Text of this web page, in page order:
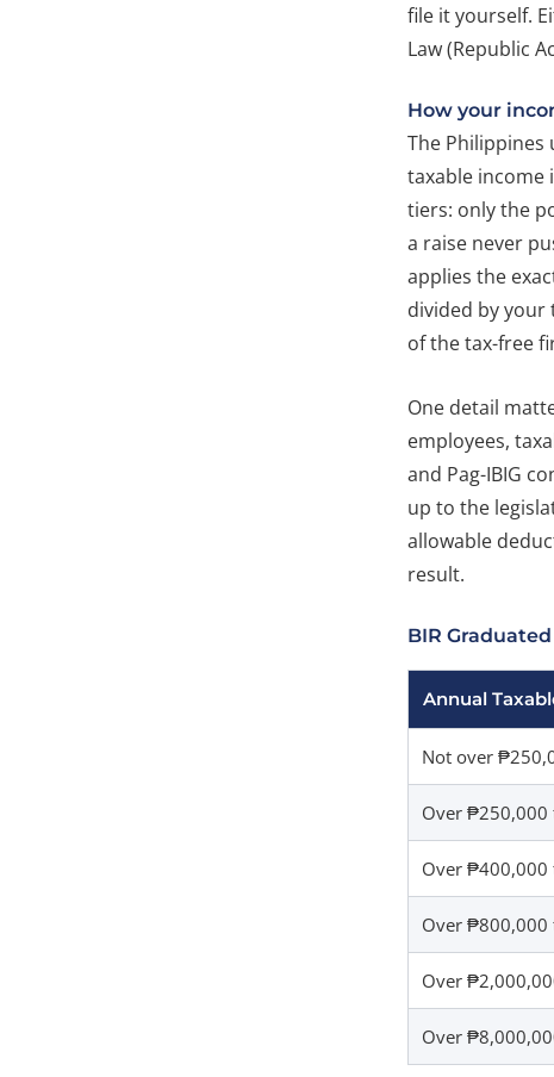
file it yourself.
Law (Republic
How your
The Philippines
taxable income
tiers: only the
a raise never
applies the
divided by your
of the tax-free
One detail
employees,
and Pag-IBIG
up to the
allowable
result.
BIR
Annual
Not over
Over
Over
Over
Over
Over